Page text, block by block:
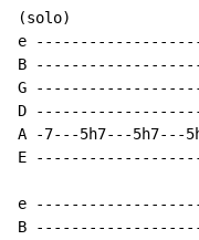
(solo)
e
B
G
D
A -7---5h7---
E
e
B